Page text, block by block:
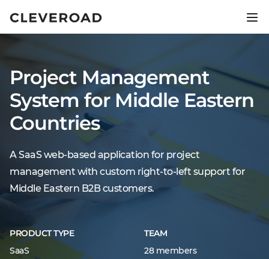
Explore AI-assisted development
Project Management
System for Middle Eastern
Countries
A SaaS web-based application for project
management with custom right-to-left support for
Middle Eastern B2B customers.
PRODUCT TYPE
SaaS
TEAM
28 members